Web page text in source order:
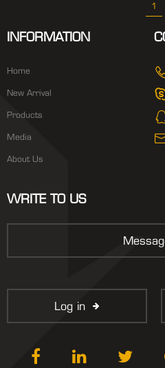
1
INFORMATION
Home
New Arrival
Products
Media
About Us
WRITE TO US
Log in